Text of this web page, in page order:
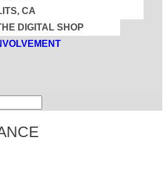
CA
DIGITAL SHOP